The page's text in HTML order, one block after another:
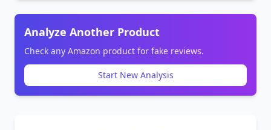
Analyze Another Product
Check any Amazon product for fake reviews.
Start New Analysis